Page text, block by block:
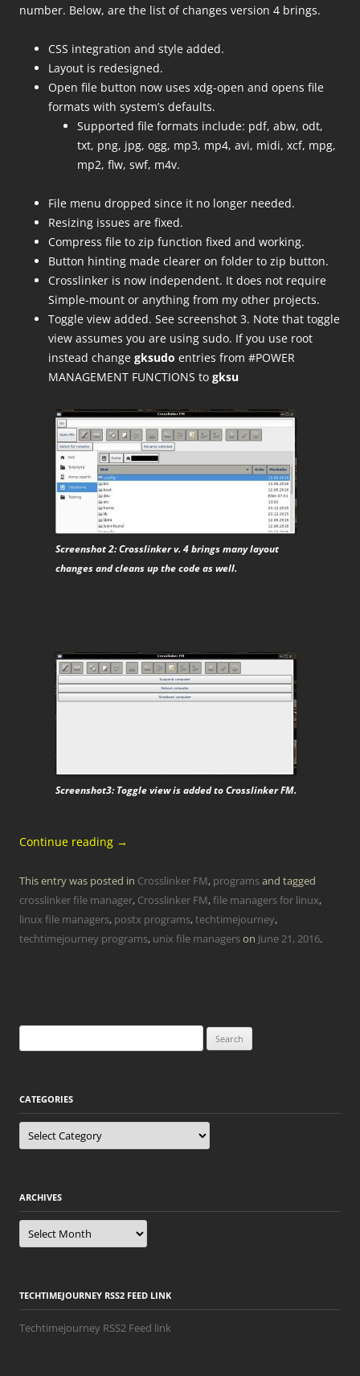
number. Below, are the list of changes version 4 brings.
CSS integration and style added.
Layout is redesigned.
Open file button now uses xdg-open and opens file
formats with system’s defaults.
Supported file formats include: pdf, abw, odt,
txt, png, jpg, ogg, mp3, mp4, avi, midi, xcf, mpg,
mp2, flw, swf, m4v.
File menu dropped since it no longer needed.
Resizing issues are fixed.
Compress file to zip function fixed and working.
Button hinting made clearer on folder to zip button.
Crosslinker is now independent. It does not require
Simple-mount or anything from my other projects.
Toggle view added. See screenshot 3. Note that toggle
view assumes you are using sudo. If you use root
instead change gksudo entries from #POWER
MANAGEMENT FUNCTIONS to gksu
Screenshot 2: Crosslinker v. 4 brings many layout
changes and cleans up the code as well.
Screenshot3: Toggle view is added to Crosslinker FM.
Continue reading →
This entry was posted in Crosslinker FM, programsand tagged
crosslinker file manager, Crosslinker FM,file managers for linux,
linux file managers, postx programs,techtimejourney,
techtimejourney programs, unix file managerson June 21, 2016.
for:
CATEGORIES
Categories
ARCHIVES
Archives
TECHTIMEJOURNEY RSS2 FEED LINK
Techtimejourney RSS2 Feed link